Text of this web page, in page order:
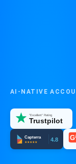
AI-NATIVE
"Excellent" Rating
Trustpilot
Capterra
★★★★★ 4.8